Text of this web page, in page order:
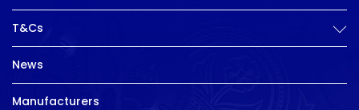
T&Cs
News
Manufacturers